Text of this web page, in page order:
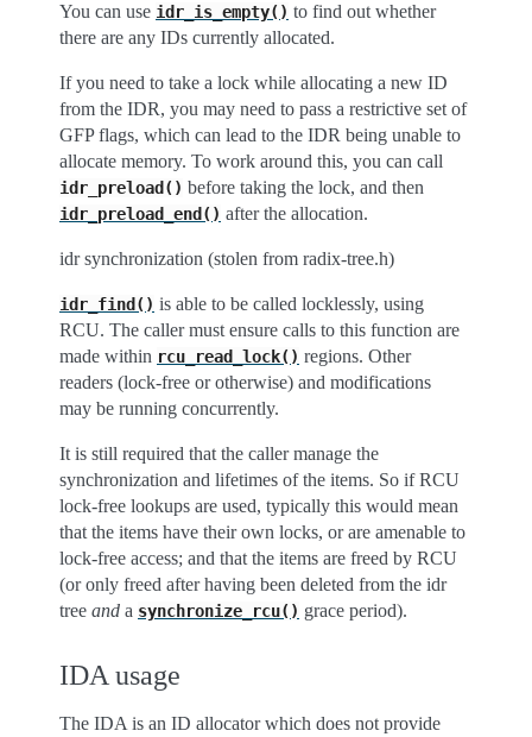
You can use idr_is_empty() to find out whether
there are any IDs currently allocated.
If you need to take a lock while allocating a new ID
from the IDR, you may need to pass a restrictive set of
GFP flags, which can lead to the IDR being unable to
allocate memory. To work around this, you can call
idr_preload() before taking the lock, and then
idr_preload_end() after the allocation.
idr synchronization (stolen from radix-tree.h)
idr_find() is able to be called locklessly, using
RCU. The caller must ensure calls to this function are
made within rcu_read_lock() regions. Other
readers (lock-free or otherwise) and modifications
may be running concurrently.
It is still required that the caller manage the
synchronization and lifetimes of the items. So if RCU
lock-free lookups are used, typically this would mean
that the items have their own locks, or are amenable to
lock-free access; and that the items are freed by RCU
(or only freed after having been deleted from the idr
tree and a synchronize_rcu() grace period).
IDA usage
The IDA is an ID allocator which does not provide